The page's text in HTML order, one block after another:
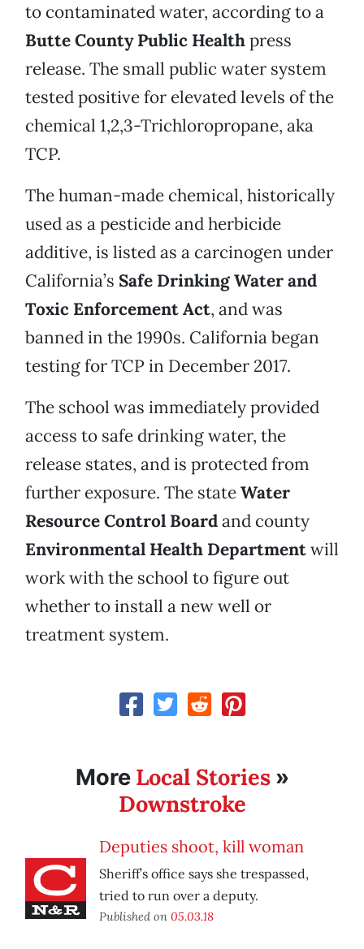
to contaminated water, according to a
Butte County Public Healthpress
release. The small public water system
tested positive for elevated levels of the
chemical 1,2,3-Trichloropropane, aka
TCP.
The human-made chemical, historically
used as a pesticide and herbicide
additive, is listed as a carcinogen under
California’s Safe Drinking Water and
Toxic Enforcement Act, and was
banned in the 1990s. California began
testing for TCP in December 2017.
The school was immediately provided
access to safe drinking water, the
release states, and is protected from
further exposure. The stateWater
Resource Control Boardand county
Environmental Health Departmentwill
work with the school to figure out
whether to install a new well or
treatment system.
More Local Stories»
Downstroke
Deputies shoot, kill woman
Sheriff’s office says she trespassed,
tried to run over a deputy.
Published on 05.03.18